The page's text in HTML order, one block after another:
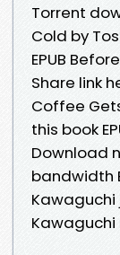
Torrent
Cold by
EPUB
Share link
Coffee
this book
Download
bandwidth
Kawaguchi
Kawaguchi